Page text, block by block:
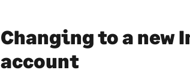
Changing to a new
account